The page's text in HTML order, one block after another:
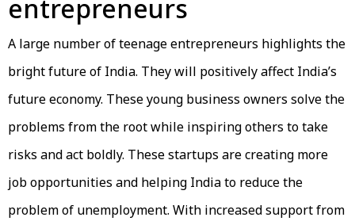
entrepreneurs
A large number of teenage entrepreneurs highlights the
bright future of India. They will positively affect India’s
future economy. These young business owners solve the
problems from the root while inspiring others to take
risks and act boldly. These startups are creating more
job opportunities and helping India to reduce the
problem of unemployment. With increased support from